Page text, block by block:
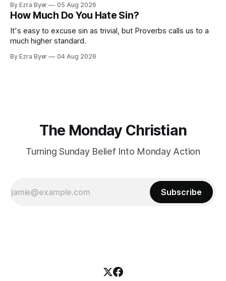
By Ezra Byer 05 Aug 2026
How Much Do You Hate Sin?
It's easy to excuse sin as trivial, but Proverbs calls us to a
much higher standard.
By Ezra Byer 04 Aug 2026
The Monday Christian
Turning Sunday Belief Into Monday Action
Subscribe